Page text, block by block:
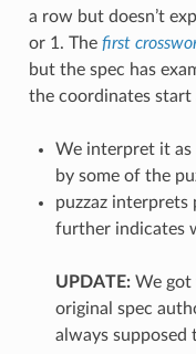
a row but doesn’t
or 1. The first
but the spec has
the coordinates start
We interpret it as
by some of the
puzzaz interprets
further indicates
UPDATE:We got
original spec
always supposed